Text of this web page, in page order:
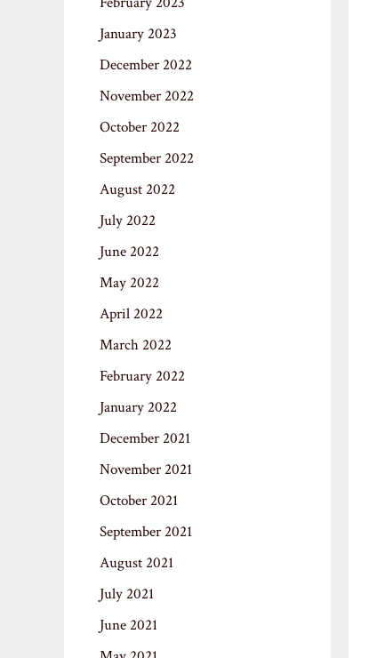
January 2023
December 2022
November 2022
October 2022
September 2022
August 2022
July 2022
June 2022
May 2022
April 2022
March 2022
February 2022
January 2022
December 2021
November 2021
October 2021
September 2021
August 2021
July 2021
June 2021